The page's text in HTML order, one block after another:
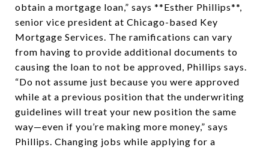
obtain a mortgage loan,” says **Esther Phillips**,
senior vice president at Chicago-based Key
Mortgage Services. The ramifications can vary
from having to provide additional documents to
causing the loan to not be approved, Phillips says.
“Do not assume just because you were approved
while at a previous position that the underwriting
guidelines will treat your new position the same
way—even if you’re making more money,” says
Phillips. Changing jobs while applying for a